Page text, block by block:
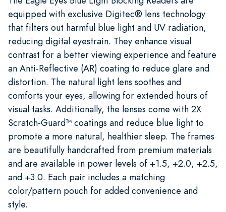
equipped with exclusive Digitec® lens technology
that filters out harmful blue light and UV radiation,
reducing digital eyestrain. They enhance visual
contrast for a better viewing experience and feature
an Anti-Reflective (AR) coating to reduce glare and
distortion. The natural light lens soothes and
comforts your eyes, allowing for extended hours of
visual tasks. Additionally, the lenses come with 2X
Scratch-Guard™ coatings and reduce blue light to
promote a more natural, healthier sleep. The frames
are beautifully handcrafted from premium materials
and are available in power levels of +1.5, +2.0, +2.5,
and +3.0. Each pair includes a matching
color/pattern pouch for added convenience and
style.